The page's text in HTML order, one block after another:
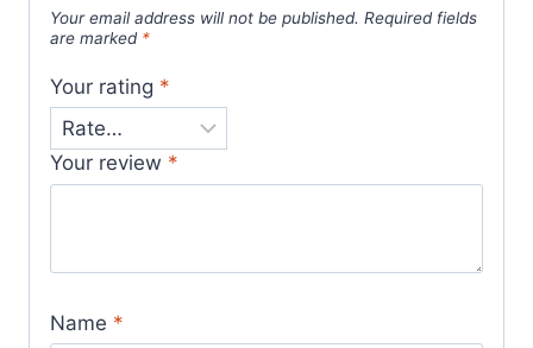
Your email address will not be published. Required fields
are marked *
Your rating *
Your review *
Name *